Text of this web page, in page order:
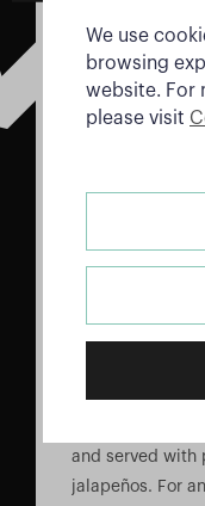
Can’t decide
platter offers a
Vegetariano,
perfect way to
Delight
delicious
melty cheddar
Nachos
and served with
jalapeños. For
We use
browsing
website. For
please visit